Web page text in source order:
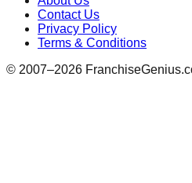
Contact Us
Privacy Policy
Terms & Conditions
© 2007–2026